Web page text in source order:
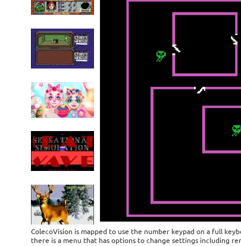
ColecoVision is mapped to use the number keypad on a full
there is a menu that has options to change settings including